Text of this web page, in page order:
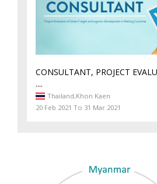
CONSULTANT, PROJECT
....
Thailand,Khon Kaen
20 Feb 2021 To 31 Mar 2021